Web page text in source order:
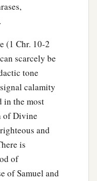
(1 Chr. 10-2
scarcely be
tone
calamity
in the most
of Divine
and
is
of
of Samuel and